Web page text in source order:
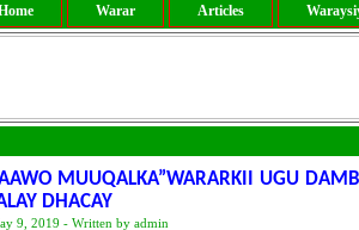
Warar Articles
MUUQALKA”WARARKII UGU
DHACAY
9, 2019 - Written by admin